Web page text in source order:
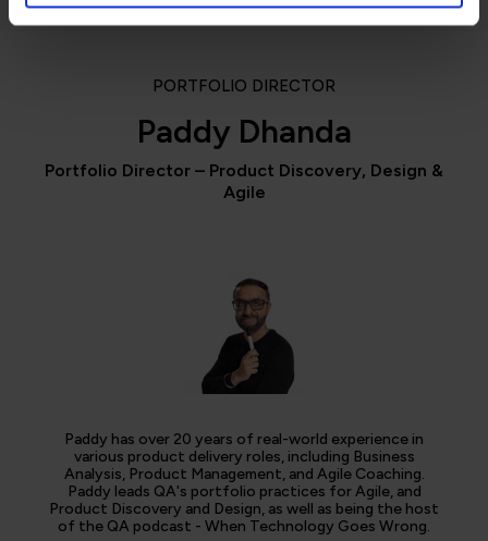
PORTFOLIO DIRECTOR
Paddy Dhanda
Portfolio Director – Product Discovery, Design &
Agile
Paddy has over 20 years of real-world experience in
various product delivery roles, including Business
Analysis, Product Management, and Agile Coaching.
Paddy leads QA's portfolio practices for Agile, and
Product Discovery and Design, as well as being the host
of the QA podcast - When Technology Goes Wrong.